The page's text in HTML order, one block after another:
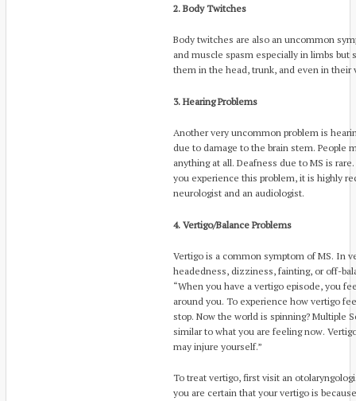
2. Body Twitches
Body twitches are also an uncommon
and muscle spasm especially in limbs
them in the head, trunk, and even in their
3. Hearing Problems
Another very uncommon problem is
due to damage to the brain stem. People
anything at all. Deafness due to MS is
you experience this problem, it is highly
neurologist and an audiologist.
4. Vertigo/Balance Problems
Vertigo is a common symptom of MS. In
headedness, dizziness, fainting, or off-
“When you have a vertigo episode, you
around you. To experience how vertigo
stop. Now the world is spinning? Multiple
similar to what you are feeling now.
may injure yourself.”
To treat vertigo, first visit an
you are certain that your vertigo is